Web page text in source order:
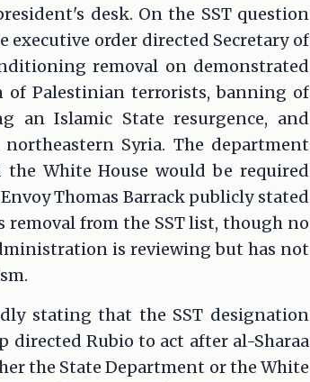
desk. On the SST question
executive order directed Secretary of
removal on demonstrated
of Palestinian terrorists, banning of
an Islamic State resurgence, and
Syria. The department
White House would be required
Thomas Barrack publicly stated
from the SST list, though no
is reviewing but has not
stating that the SST designation
Rubio to act after al-Sharaa
the State Department or the White